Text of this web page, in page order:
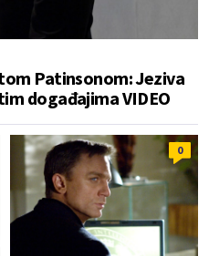
Patinsonom: Jeziva
događajima VIDEO
0